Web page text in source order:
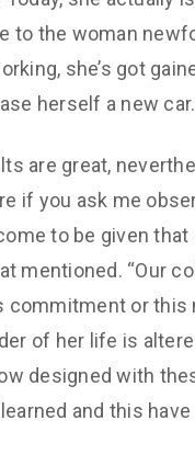
to the woman
she’s got
herself a new car.
are great,
if you ask me
to be given that
mentioned. “Our
commitment or this
of her life is
designed with
and this